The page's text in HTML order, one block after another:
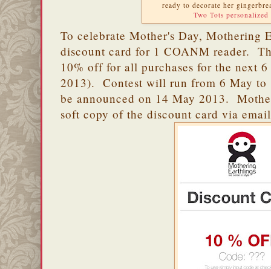
ready to decorate her
Two Tots personalized
To celebrate Mother's Day,
discount card for 1 COANM reader.
10% off for all purchases for the next
2013). Contest will run from 6 May
be announced on 14 May 2013.
soft copy of the discount card via